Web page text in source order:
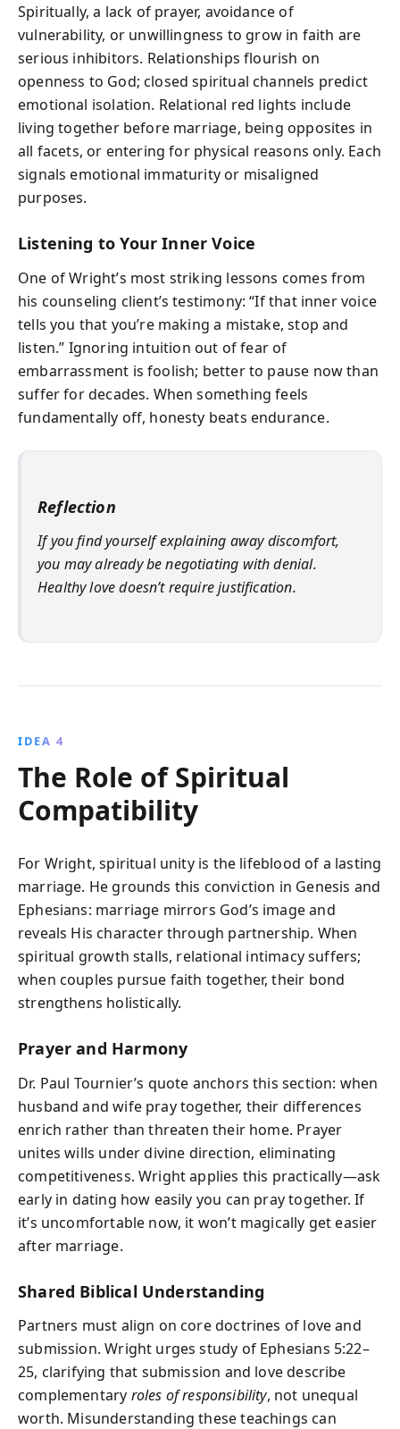
Spiritually, a lack of prayer, avoidance of
vulnerability, or unwillingness to grow in faith are
serious inhibitors. Relationships flourish on
openness to God; closed spiritual channels predict
emotional isolation. Relational red lights include
living together before marriage, being opposites in
all facets, or entering for physical reasons only. Each
signals emotional immaturity or misaligned
purposes.
Listening to Your Inner Voice
One of Wright’s most striking lessons comes from
his counseling client’s testimony: “If that inner voice
tells you that you’re making a mistake, stop and
listen.” Ignoring intuition out of fear of
embarrassment is foolish; better to pause now than
suffer for decades. When something feels
fundamentally off, honesty beats endurance.
Reflection
If you find yourself explaining away discomfort,
you may already be negotiating with denial.
Healthy love doesn’t require justification.
IDEA 4
The Role of Spiritual
Compatibility
For Wright, spiritual unity is the lifeblood of a lasting
marriage. He grounds this conviction in Genesis and
Ephesians: marriage mirrors God’s image and
reveals His character through partnership. When
spiritual growth stalls, relational intimacy suffers;
when couples pursue faith together, their bond
strengthens holistically.
Prayer and Harmony
Dr. Paul Tournier’s quote anchors this section: when
husband and wife pray together, their differences
enrich rather than threaten their home. Prayer
unites wills under divine direction, eliminating
competitiveness. Wright applies this practically—ask
early in dating how easily you can pray together. If
it’s uncomfortable now, it won’t magically get easier
after marriage.
Shared Biblical Understanding
Partners must align on core doctrines of love and
submission. Wright urges study of Ephesians 5:22–
25, clarifying that submission and love describe
complementary roles of responsibility, not unequal
worth. Misunderstanding these teachings can